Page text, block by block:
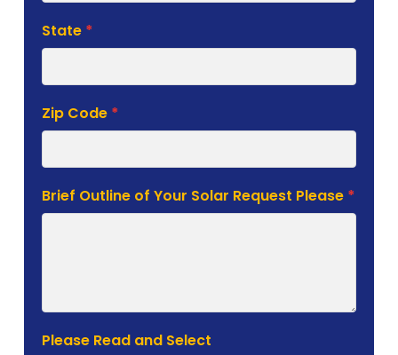
State *
Zip Code *
Brief Outline of Your Solar Request Please *
Please Read and Select